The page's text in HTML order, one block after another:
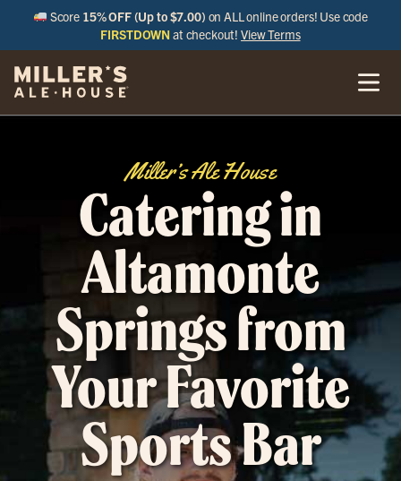
Score 15% OFF (Up to $7.00) on ALL online orders! Use code
FIRSTDOWN at checkout!View Terms
Miller’s Ale House
Catering in
Altamonte
Springs from
Your Favorite
Sports Bar